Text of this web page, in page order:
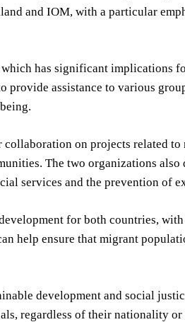
and IOM, with a particular
has significant implications
provide assistance to various
on projects related
The two organizations also
services and the prevention of
for both countries,
help ensure that migrant
development and social
regardless of their nationality or